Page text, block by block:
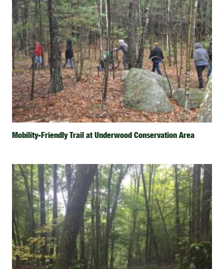
Mobility-Friendly Trail at Underwood Conservation Area